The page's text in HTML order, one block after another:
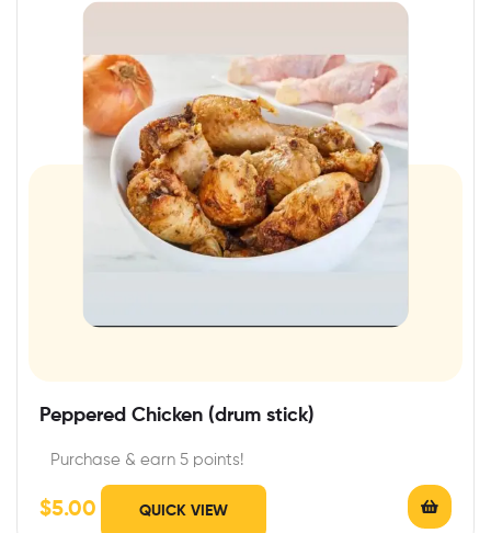
Peppered Chicken (drum stick)
Purchase & earn 5 points!
$5.00 QUICK VIEW